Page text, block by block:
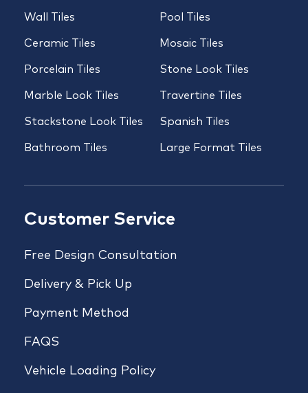
Wall Tiles
Ceramic Tiles
Porcelain Tiles
Marble Look Tiles
Stackstone Look Tiles
Bathroom Tiles
Pool Tiles
Mosaic Tiles
Stone Look Tiles
Travertine Tiles
Spanish Tiles
Large Format Tiles
Customer Service
Free Design Consultation
Delivery & Pick Up
Payment Method
FAQS
Vehicle Loading Policy